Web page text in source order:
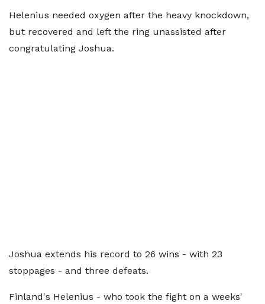
Helenius needed oxygen after the heavy knockdown,
but recovered and left the ring unassisted after
congratulating Joshua.
Joshua extends his record to 26 wins - with 23
stoppages - and three defeats.
Finland's Helenius - who took the fight on a weeks'